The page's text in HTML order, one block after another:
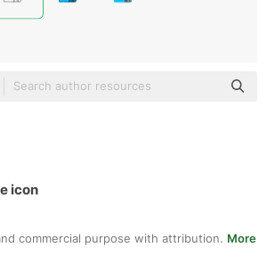
icon
commercial purpose with attribution. More